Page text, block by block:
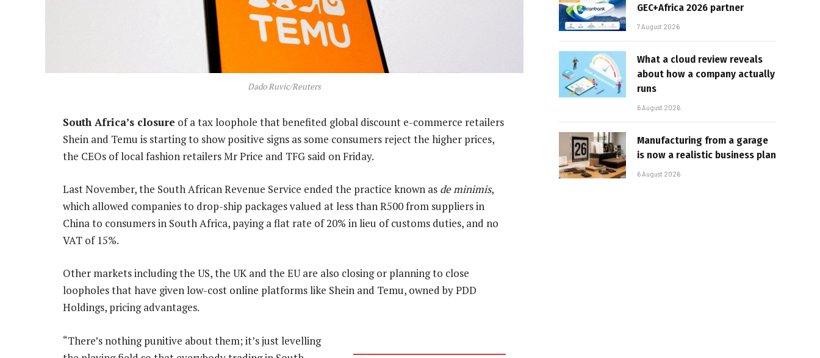
Dado Ruvic/Reuters
South Africa’s closure of a tax loophole that benefited global discount e-commerce retailers
Shein and Temu is starting to show positive signs as some consumers reject the higher prices,
the CEOs of local fashion retailers Mr Price and TFG said on Friday.
Last November, the South African Revenue Service ended the practice known as de minimis,
which allowed companies to drop-ship packages valued at less than R500 from suppliers in
China to consumers in South Africa, paying a flat rate of 20% in lieu of customs duties, and no
VAT of 15%.
Other markets including the US, the UK and the EU are also closing or planning to close
loopholes that have given low-cost online platforms like Shein and Temu, owned by PDD
Holdings, pricing advantages.
“There’s nothing punitive about them; it’s just levelling
GEC+Africa 2026 partner
7 August 2026
What a cloud review reveals
about how a company actually
runs
6 August 2026
Manufacturing from a garage
is now a realistic business plan
6 August 2026